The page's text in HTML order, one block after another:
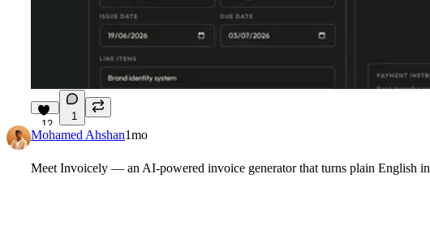
12
1
Mohamed Ahshan1mo
Meet Invoicely — an AI-powered invoice generator that turns plain English